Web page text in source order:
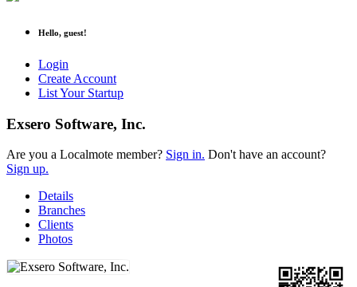
Hello, guest!
Login
Create Account
List Your Startup
Exsero Software, Inc.
Are you a Localmote member? Sign in. Don't have an account?
Sign up.
Details
Branches
Clients
Photos